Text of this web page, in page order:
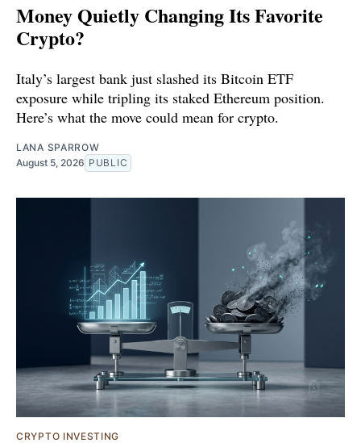
Money Quietly Changing Its Favorite
Crypto?
Italy’s largest bank just slashed its Bitcoin ETF
exposure while tripling its staked Ethereum position.
Here’s what the move could mean for crypto.
LANA SPARROW
August 5, 2026 PUBLIC
CRYPTO INVESTING